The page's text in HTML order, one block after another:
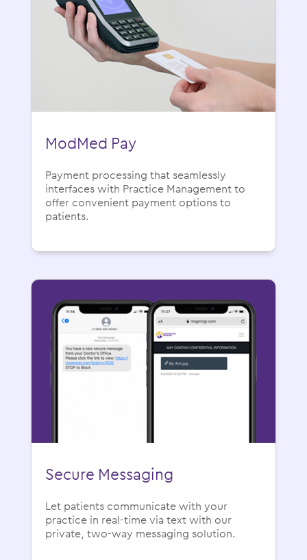
ModMed Pay
Payment processing that seamlessly
interfaces with Practice Management to
offer convenient payment options to
patients.
Secure Messaging
Let patients communicate with your
practice in real-time via text with our
private, two-way messaging solution.